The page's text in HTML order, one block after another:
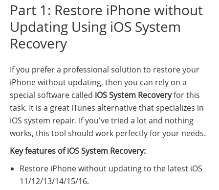
Part 1: Restore iPhone without
Updating Using iOS System
Recovery
If you prefer a professional solution to restore your
iPhone without updating, then you can rely on a
special software called iOS System Recoveryfor this
task. It is a great iTunes alternative that specializes in
iOS system repair. If you've tried a lot and nothing
works, this tool should work perfectly for your needs.
Key features of iOS System Recovery:
Restore iPhone without updating to the latest iOS
11/12/13/14/15/16.